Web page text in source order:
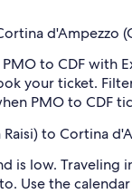
d'Ampezzo
to CDF with
your ticket.
PMO to CDF
to Cortina
is low.
Use the